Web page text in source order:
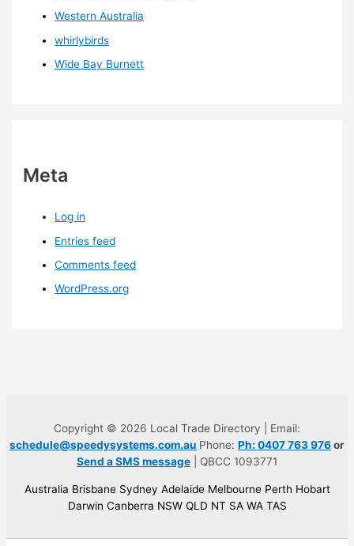
Western Australia
whirlybirds
Wide Bay Burnett
Meta
Log in
Entries feed
Comments feed
WordPress.org
Copyright © 2026 Local Trade Directory | Email:
schedule@speedysystems.com.au Phone: Ph: 0407 763 976or
Send a SMS message | QBCC 1093771
Australia Brisbane Sydney Adelaide Melbourne Perth Hobart
Darwin Canberra NSW QLD NT SA WA TAS